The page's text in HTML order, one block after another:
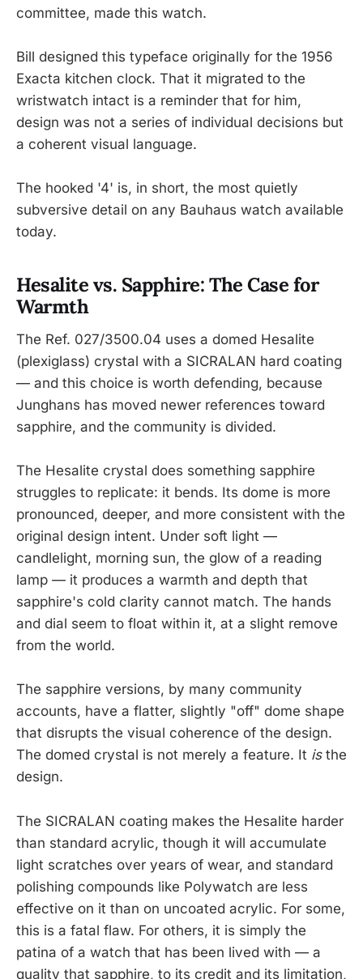
committee, made this watch.
Bill designed this typeface originally for the 1956
Exacta kitchen clock. That it migrated to the
wristwatch intact is a reminder that for him,
design was not a series of individual decisions but
a coherent visual language.
The hooked '4' is, in short, the most quietly
subversive detail on any Bauhaus watch available
today.
Hesalite vs. Sapphire: The Case for
Warmth
The Ref. 027/3500.04 uses a domed Hesalite
(plexiglass) crystal with a SICRALAN hard coating
— and this choice is worth defending, because
Junghans has moved newer references toward
sapphire, and the community is divided.
The Hesalite crystal does something sapphire
struggles to replicate: it bends. Its dome is more
pronounced, deeper, and more consistent with the
original design intent. Under soft light —
candlelight, morning sun, the glow of a reading
lamp — it produces a warmth and depth that
sapphire's cold clarity cannot match. The hands
and dial seem to float within it, at a slight remove
from the world.
The sapphire versions, by many community
accounts, have a flatter, slightly "off" dome shape
that disrupts the visual coherence of the design.
The domed crystal is not merely a feature. It isthe
design.
The SICRALAN coating makes the Hesalite harder
than standard acrylic, though it will accumulate
light scratches over years of wear, and standard
polishing compounds like Polywatch are less
effective on it than on uncoated acrylic. For some,
this is a fatal flaw. For others, it is simply the
patina of a watch that has been lived with — a
quality that sapphire, to its credit and its limitation,